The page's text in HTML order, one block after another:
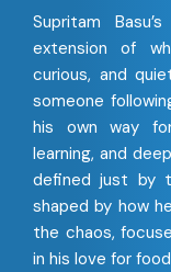
Supritam
extension of
curious, and
someone
his own way
learning, and
defined just by
shaped by how
the chaos,
in his love for